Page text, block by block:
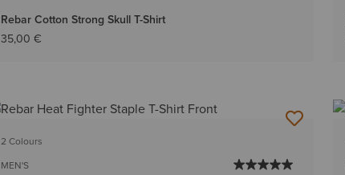
Rebar Cotton Strong Skull T-Shirt
35,00 €
2 Colours
MEN'S